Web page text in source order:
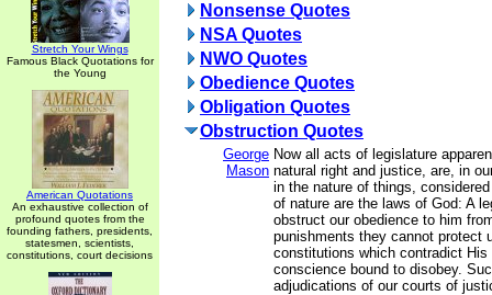
Stretch Your Wings
Famous Black Quotations for
the Young
American Quotations
An exhaustive collection of
profound quotes from the
founding fathers, presidents,
statesmen, scientists,
constitutions, court decisions
Nonsense Quotes
NSA Quotes
NWO Quotes
Obedience Quotes
Obligation Quotes
Obstruction Quotes
George
Mason
Now all acts of legislature
natural right and justice, are, in
in the nature of things,
of nature are the laws of God: A
obstruct our obedience to him
punishments they cannot protect
constitutions which contradict His
conscience bound to disobey.
adjudications of our courts of